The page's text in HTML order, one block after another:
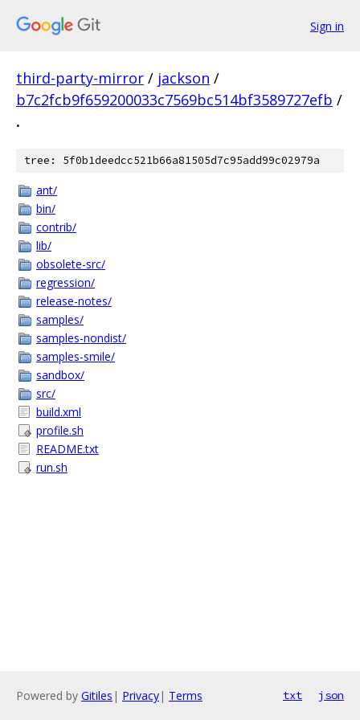
Sign in
third-party-mirror / jackson /
b7c2fcb9f659200033c7569bc514bf3589727efb /
.
tree: 5f0b1deedcc521b66a81505d7c95add99c02979a
ant/
bin/
contrib/
lib/
obsolete-src/
regression/
release-notes/
samples/
samples-nondist/
samples-smile/
sandbox/
src/
build.xml
profile.sh
README.txt
run.sh
Powered by Gitiles | Privacy| Terms txt json